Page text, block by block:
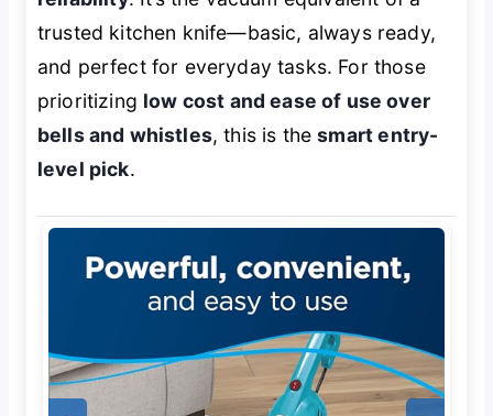
trusted kitchen knife—basic, always ready,
and perfect for everyday tasks. For those
prioritizing low cost and ease of use over
bells and whistles, this is thesmart entry-
level pick.